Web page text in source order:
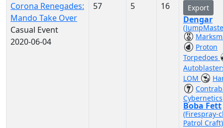
Corona Renegades:
Mando Take Over
Casual Event
2020-06-04
57 5 16 Export
Dengar
Proton
Torpedoes
LOM
Cybernetics
Boba Fett
(Firespray-
Patrol